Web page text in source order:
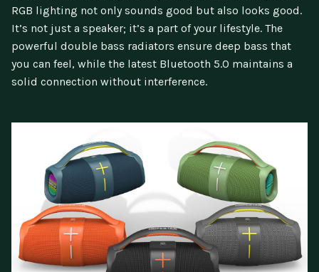
RGB lighting not only sounds good but also looks good.
It’s not just a speaker; it’s a part of your lifestyle. The
powerful double bass radiators ensure deep bass that
you can feel, while the latest Bluetooth 5.0 maintains a
solid connection without interference.